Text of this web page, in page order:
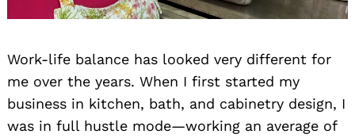
Work-life balance has looked very different for
me over the years. When I first started my
business in kitchen, bath, and cabinetry design, I
was in full hustle mode—working an average of